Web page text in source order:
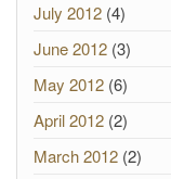
July 2012 (4)
June 2012 (3)
May 2012 (6)
April 2012 (2)
March 2012 (2)